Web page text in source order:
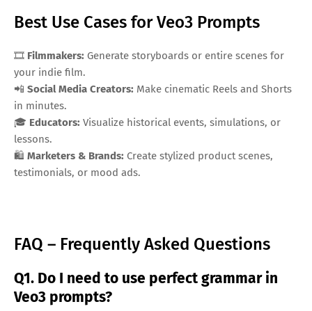
Best Use Cases for Veo3 Prompts
🎞️ Filmmakers: Generate storyboards or entire scenes for
your indie film.
📲 Social Media Creators: Make cinematic Reels and Shorts
in minutes.
🎓 Educators: Visualize historical events, simulations, or
lessons.
🛍️ Marketers & Brands: Create stylized product scenes,
testimonials, or mood ads.
FAQ – Frequently Asked Questions
Q1. Do I need to use perfect grammar in
Veo3 prompts?